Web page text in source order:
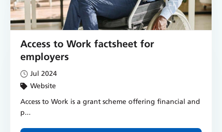
Access to Work factsheet for
employers
Jul 2024
Website
Access to Work is a grant scheme offering financial and
p...